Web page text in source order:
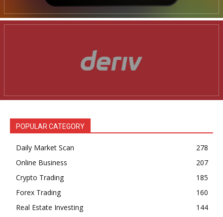
POPULAR CATEGORY
Daily Market Scan
278
Online Business
207
Crypto Trading
185
Forex Trading
160
Real Estate Investing
144